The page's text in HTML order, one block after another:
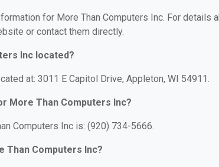
for More Than Computers Inc. For details
or contact them directly.
Inc located?
at: 3011 E Capitol Drive, Appleton, WI 54911.
More Than Computers Inc?
Computers Inc is: (920) 734-5666.
Than Computers Inc?